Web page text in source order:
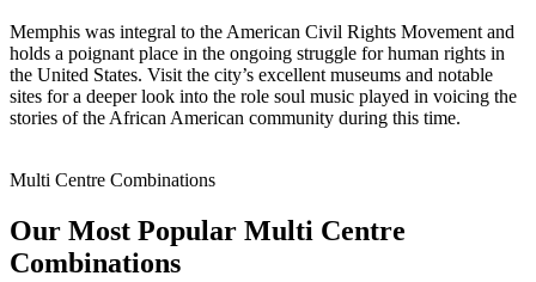
Memphis was integral to the American Civil Rights Movement and
holds a poignant place in the ongoing struggle for human rights in
the United States. Visit the city’s excellent museums and notable
sites for a deeper look into the role soul music played in voicing the
stories of the African American community during this time.
Multi Centre Combinations
Our Most Popular Multi Centre
Combinations